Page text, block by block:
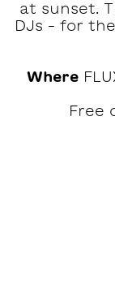
at sunset.
DJs – for
Where
Free